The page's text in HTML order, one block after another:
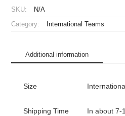
Betis
Away
quantity
SKU: N/A
Category: International Teams
Additional information
Size
Shipping Time In about 7-